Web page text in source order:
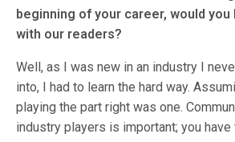
beginning of your career, would
with our readers?
Well, as I was new in an industry I
into, I had to learn the hard way.
playing the part right was one.
industry players is important; you have